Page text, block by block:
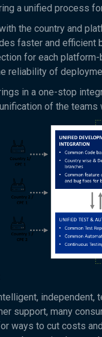
a unified process
the country and
faster and
for each
reliability of
in a one-stop
of the
support, many
ways to cut costs